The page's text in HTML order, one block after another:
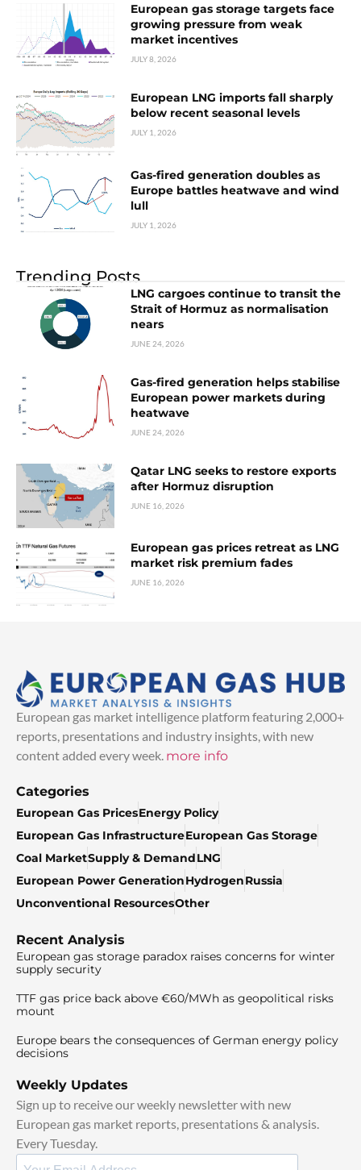
European gas storage targets face
growing pressure from weak
market incentives
JULY 8, 2026
European LNG imports fall sharply
below recent seasonal levels
JULY 1, 2026
Gas-fired generation doubles as
Europe battles heatwave and wind
lull
JULY 1, 2026
Trending Posts
LNG cargoes continue to transit the
Strait of Hormuz as normalisation
nears
JUNE 24, 2026
Gas-fired generation helps stabilise
European power markets during
heatwave
JUNE 24, 2026
Qatar LNG seeks to restore exports
after Hormuz disruption
JUNE 16, 2026
European gas prices retreat as LNG
market risk premium fades
JUNE 16, 2026
European gas market intelligence platform featuring 2,000+
reports, presentations and industry insights, with new
content added every week. more info
Categories
European Gas PricesEnergy Policy
European Gas InfrastructureEuropean Gas Storage
Coal MarketSupply & DemandLNG
European Power GenerationHydrogenRussia
Unconventional ResourcesOther
Recent Analysis
European gas storage paradox raises concerns for winter
supply security
TTF gas price back above €60/MWh as geopolitical risks
mount
Europe bears the consequences of German energy policy
decisions
Weekly Updates
Sign up to receive our weekly newsletter with new
European gas market reports, presentations & analysis.
Every Tuesday.